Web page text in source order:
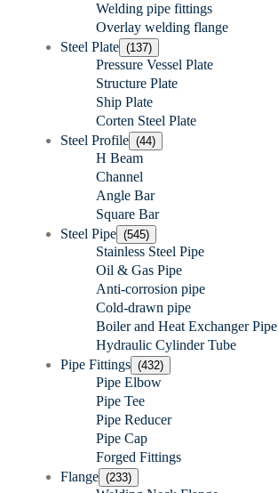
Welding pipe fittings
Overlay welding flange
Steel Plate (137)
Pressure Vessel Plate
Structure Plate
Ship Plate
Corten Steel Plate
Steel Profile (44)
H Beam
Channel
Angle Bar
Square Bar
Steel Pipe (545)
Stainless Steel Pipe
Oil & Gas Pipe
Anti-corrosion pipe
Cold-drawn pipe
Boiler and Heat Exchanger Pipe
Hydraulic Cylinder Tube
Pipe Fittings (432)
Pipe Elbow
Pipe Tee
Pipe Reducer
Pipe Cap
Forged Fittings
Flange (233)